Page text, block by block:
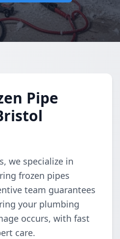
Pipe
we specialize in
frozen pipes
team guarantees
your plumbing
occurs, with fast
care.